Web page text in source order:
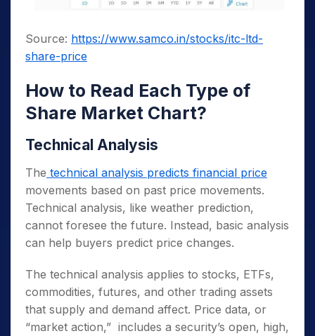
Source: https://www.samco.in/stocks/itc-ltd-
share-price
How to Read Each Type of
Share Market Chart?
Technical Analysis
The technical analysis predicts financial price
movements based on past price movements.
Technical analysis, like weather prediction,
cannot foresee the future. Instead, basic analysis
can help buyers predict price changes.
The technical analysis applies to stocks, ETFs,
commodities, futures, and other trading assets
that supply and demand affect. Price data, or
“market action,” includes a security’s open, high,